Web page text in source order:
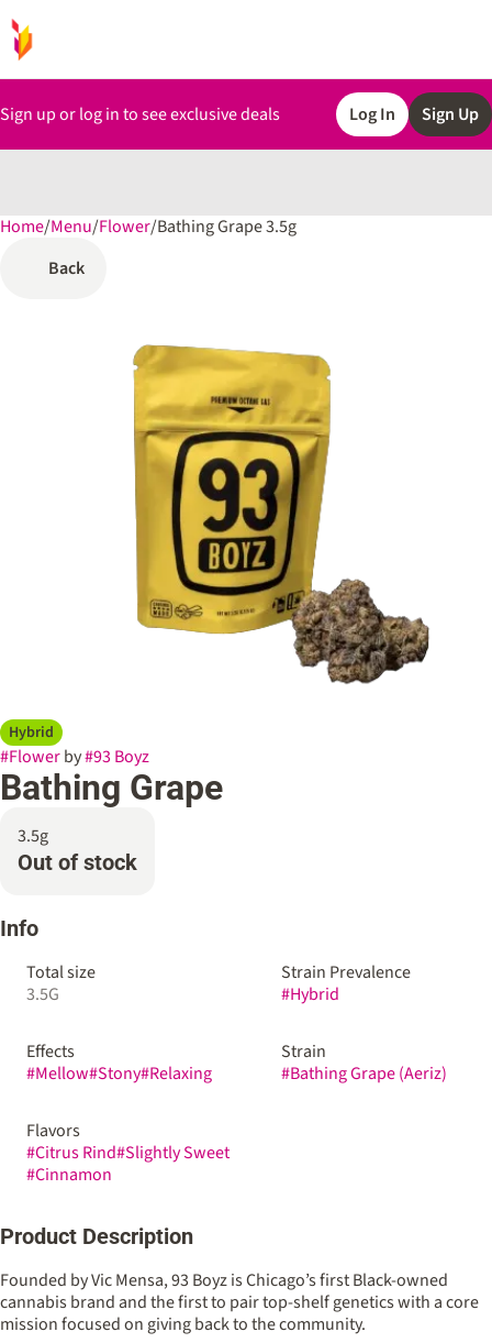
Sign up or log in to see exclusive deals Log In Sign Up
Home/Menu/Flower/Bathing Grape 3.5g
Back
Hybrid
#Flowerby#93 Boyz
Bathing Grape
3.5g
Out of stock
Info
Total size
3.5G
Strain Prevalence
#Hybrid
Effects
#Mellow#Stony#Relaxing
Strain
#Bathing Grape (Aeriz)
Flavors
#Citrus Rind#Slightly Sweet
#Cinnamon
Product Description
Founded by Vic Mensa, 93 Boyz is Chicago’s first Black-owned
cannabis brand and the first to pair top-shelf genetics with a core
mission focused on giving back to the community.
0